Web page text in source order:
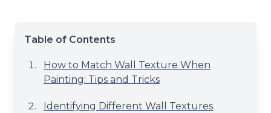
Table of Contents
How to Match Wall Texture When
Painting: Tips and Tricks
Identifying Different Wall Textures